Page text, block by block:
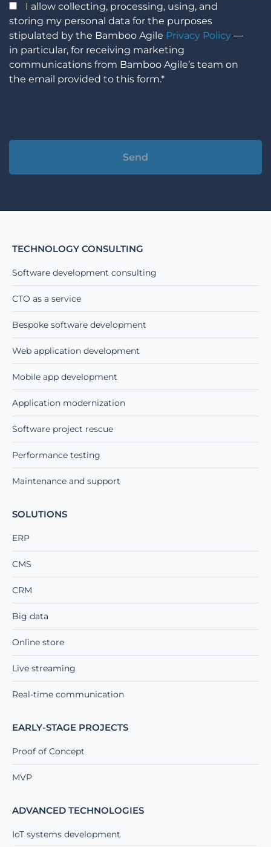
I allow collecting, processing, using, and
storing my personal data for the purposes
stipulated by the Bamboo Agile Privacy Policy —
in particular, for receiving marketing
communications from Bamboo Agile’s team on
the email provided to this form.*
TECHNOLOGY CONSULTING
Software development consulting
CTO as a service
Bespoke software development
Web application development
Mobile app development
Application modernization
Software project rescue
Performance testing
Maintenance and support
SOLUTIONS
ERP
CMS
CRM
Big data
Online store
Live streaming
Real-time communication
EARLY-STAGE PROJECTS
Proof of Concept
MVP
ADVANCED TECHNOLOGIES
IoT systems development